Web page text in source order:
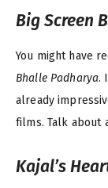
Big Screen
You might have
Bhalle Padharya.
already
films. Talk about
Kajal’s